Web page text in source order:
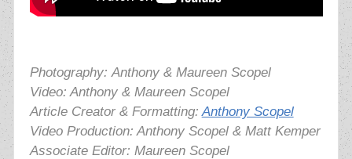
Photography: Anthony & Maureen Scopel
Video: Anthony & Maureen Scopel
Article Creator & Formatting: Anthony Scopel
Video Production: Anthony Scopel & Matt Kemper
Associate Editor: Maureen Scopel